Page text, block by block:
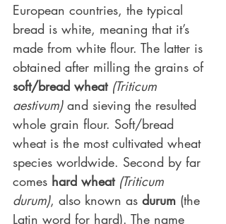
European countries, the typical
bread is white, meaning that it’s
made from white flour. The latter is
obtained after milling the grains of
soft/bread wheat (Triticum
aestivum) and sieving the resulted
whole grain flour. Soft/bread
wheat is the most cultivated wheat
species worldwide. Second by far
comes hard wheat (Triticum
durum), also known as durum (the
Latin word for hard). The name